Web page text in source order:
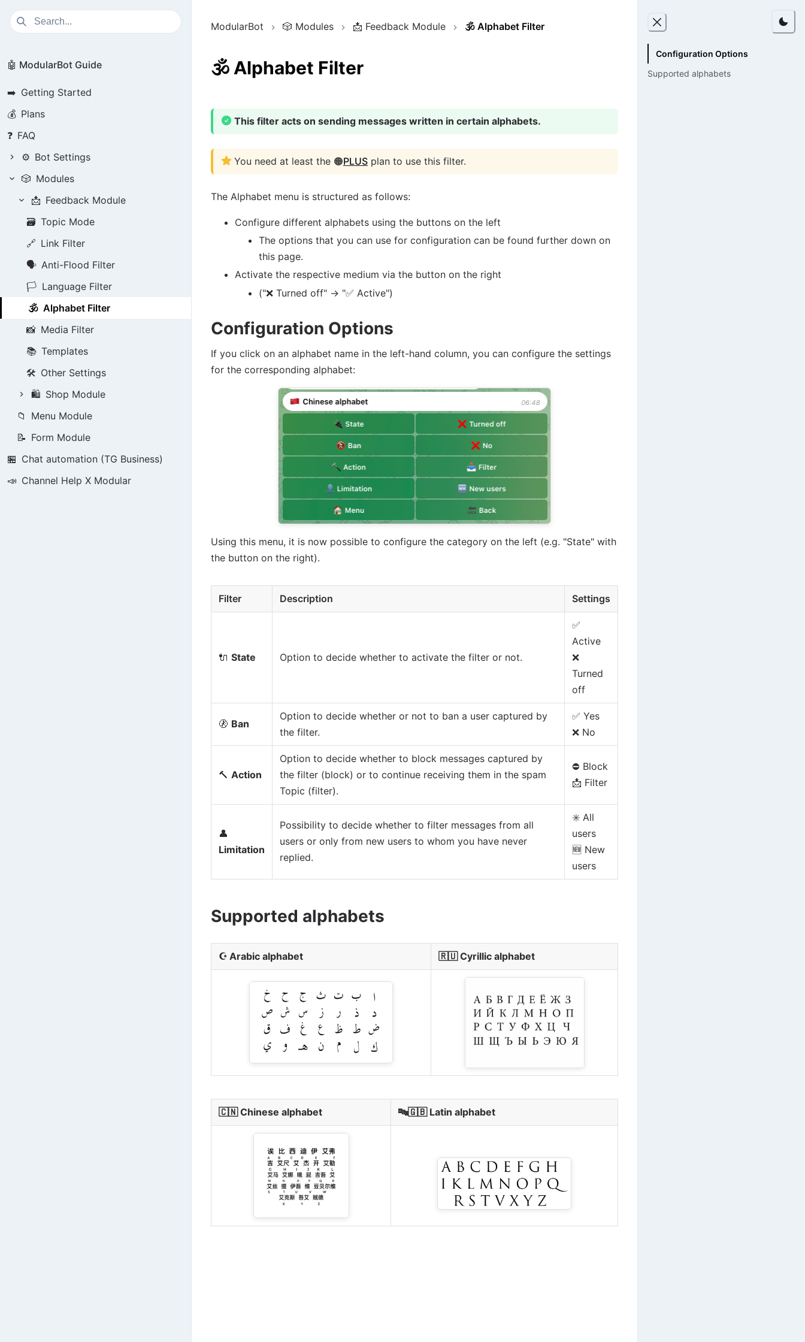
🤖 ModularBot Guide
➡️ Getting Started
💰 Plans
❓ FAQ
⚙️ Bot Settings
🎲 Modules
📩 Feedback Module
🗃️ Topic Mode
🔗 Link Filter
🗣️ Anti-Flood Filter
🏳️ Language Filter
🕉️ Alphabet Filter
📸 Media Filter
📚 Templates
🛠️ Other Settings
🛍️ Shop Module
📁
Menu Module
📝 Form Module
🏪 Chat automation (TG Business)
📣 Channel Help X Modular
ModularBot 🎲 Modules 📩 Feedback Module 🕉️ Alphabet Filter
🕉️ Alphabet Filter
This filter acts on sending messages written in certain alphabets.
You need at least the 🟠PLUS plan to use this filter.
The Alphabet menu is structured as follows:
Configure different alphabets using the buttons on the left
The options that you can use for configuration can be found further down on
this page.
Activate the respective medium via the button on the right
("❌ Turned off" -> "✅ Active")
Configuration Options
If you click on an alphabet name in the left-hand column, you can configure the settings
for the corresponding alphabet:
Using this menu, it is now possible to configure the category on the left (e.g. "State" with
the button on the right).
Filter Description Settings
🔌 State Option to decide whether to activate the filter or not.
✅
Active
❌
Turned
off
🚷 Ban
Option to decide whether or not to ban a user captured by
the filter.
✅ Yes
❌ No
🔨 Action
Option to decide whether to block messages captured by
the filter (block) or to continue receiving them in the spam
Topic (filter).
⛔ Block
📩 Filter
👤
Limitation
Possibility to decide whether to filter messages from all
users or only from new users to whom you have never
replied.
✳️ All
users
🆕 New
users
Supported alphabets
☪️ Arabic alphabet 🇷🇺Cyrillic alphabet
🇨🇳Chinese alphabet 🔤🇬🇧 Latin alphabet
Configuration Options
Supported alphabets